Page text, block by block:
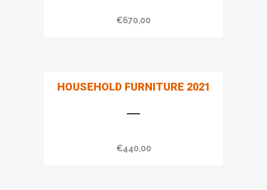
€670,00
HOUSEHOLD FURNITURE 2021
€440,00